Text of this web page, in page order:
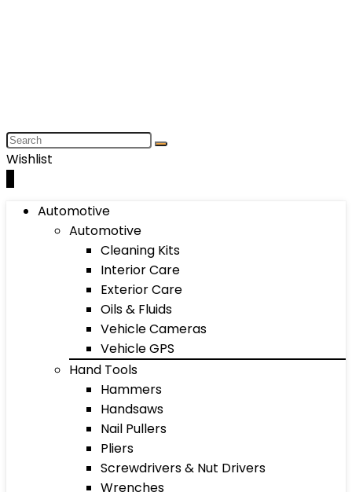
Wishlist
Automotive
Automotive
Cleaning Kits
Interior Care
Exterior Care
Oils & Fluids
Vehicle Cameras
Vehicle GPS
Hand Tools
Hammers
Handsaws
Nail Pullers
Pliers
Screwdrivers & Nut Drivers
Wrenches